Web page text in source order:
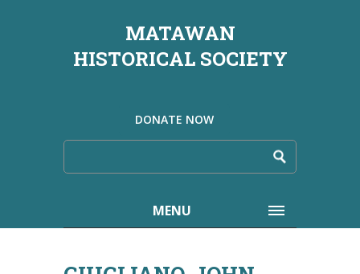
MATAWAN
HISTORICAL SOCIETY
DONATE NOW
MENU